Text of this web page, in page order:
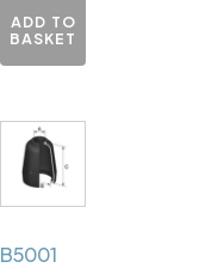
ADD TO
BASKET
B5001